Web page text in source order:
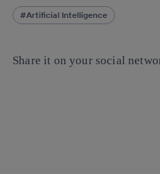
Artificial Intelligence
Share it on your social